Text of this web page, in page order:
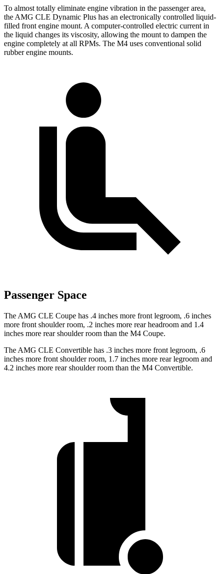
To almost totally eliminate engine vibration in the passenger area,
the AMG CLE Dynamic Plus has an electronically controlled liquid-
filled front engine mount. A computer-controlled electric current in
the liquid changes its viscosity, allowing the mount to dampen the
engine completely at all RPMs. The M4 uses conventional solid
rubber engine mounts.
Passenger Space
The AMG CLE Coupe has .4 inches more front legroom, .6 inches
more front shoulder room, .2 inches more rear headroom and 1.4
inches more rear shoulder room than the M4 Coupe.
The AMG CLE Convertible has .3 inches more front legroom, .6
inches more front shoulder room, 1.7 inches more rear legroom and
4.2 inches more rear shoulder room than the M4 Convertible.